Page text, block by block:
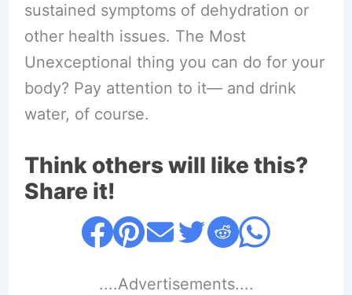
sustained symptoms of dehydration or
other health issues. The Most
Unexceptional thing you can do for your
body? Pay attention to it— and drink
water, of course.
Think others will like this?
Share it!
....Advertisements....